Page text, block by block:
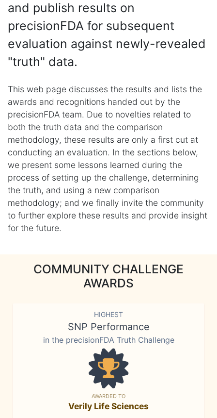
and publish results on
precisionFDA for subsequent
evaluation against newly-revealed
"truth" data.
This web page discusses the results and lists the
awards and recognitions handed out by the
precisionFDA team. Due to novelties related to
both the truth data and the comparison
methodology, these results are only a first cut at
conducting an evaluation. In the sections below,
we present some lessons learned during the
process of setting up the challenge, determining
the truth, and using a new comparison
methodology; and we finally invite the community
to further explore these results and provide insight
for the future.
COMMUNITY CHALLENGE
AWARDS
HIGHEST
SNP Performance
in the precisionFDA Truth Challenge
AWARDED TO
Verily Life Sciences